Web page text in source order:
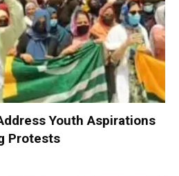
Youth Aspirations
Protests